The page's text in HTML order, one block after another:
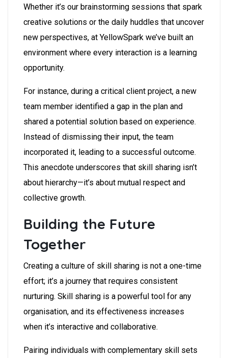
Whether it’s our brainstorming sessions that spark
creative solutions or the daily huddles that uncover
new perspectives, at YellowSpark we’ve built an
environment where every interaction is a learning
opportunity.
For instance, during a critical client project, a new
team member identified a gap in the plan and
shared a potential solution based on experience.
Instead of dismissing their input, the team
incorporated it, leading to a successful outcome.
This anecdote underscores that skill sharing isn’t
about hierarchy—it’s about mutual respect and
collective growth.
Building the Future
Together
Creating a culture of skill sharing is not a one-time
effort; it’s a journey that requires consistent
nurturing. Skill sharing is a powerful tool for any
organisation, and its effectiveness increases
when it’s interactive and collaborative.
Pairing individuals with complementary skill sets